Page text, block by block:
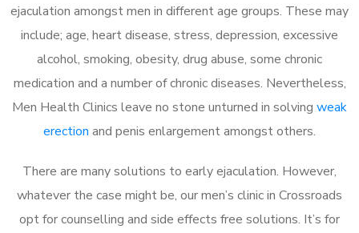
ejaculation amongst men in different age groups. These may
include; age, heart disease, stress, depression, excessive
alcohol, smoking, obesity, drug abuse, some chronic
medication and a number of chronic diseases. Nevertheless,
Men Health Clinics leave no stone unturned in solving weak
erection and penis enlargement amongst others.
There are many solutions to early ejaculation. However,
whatever the case might be, our men’s clinic in Crossroads
opt for counselling and side effects free solutions. It’s for